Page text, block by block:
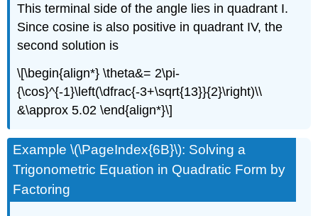
This terminal side of the angle lies in quadrant I.
Since cosine is also positive in quadrant IV, the
second solution is
\[\begin{align*} \theta&= 2\pi-
{\cos}^{-1}\left(\dfrac{-3+\sqrt{13}}{2}\right)\\
&\approx 5.02 \end{align*}\]
Example \(\PageIndex{6B}\): Solving a
Trigonometric Equation in Quadratic Form by
Factoring